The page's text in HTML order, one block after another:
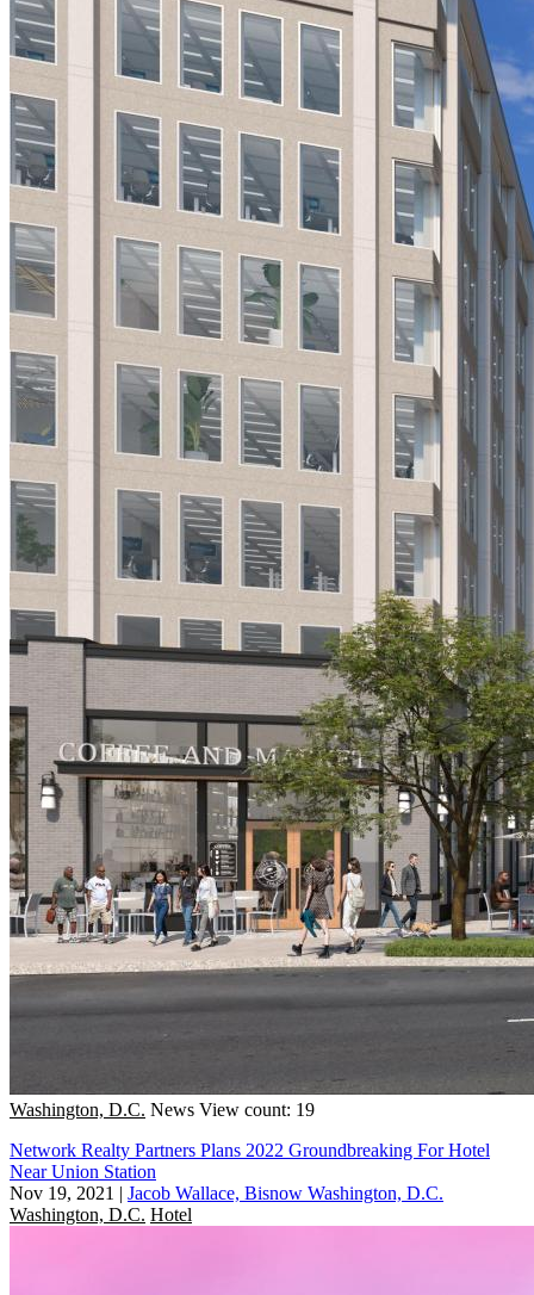
Washington, D.C. News View count: 19
Network Realty Partners Plans 2022 Groundbreaking For Hotel
Near Union Station
Nov 19, 2021 | Jacob Wallace, Bisnow Washington, D.C.
Washington, D.C. Hotel